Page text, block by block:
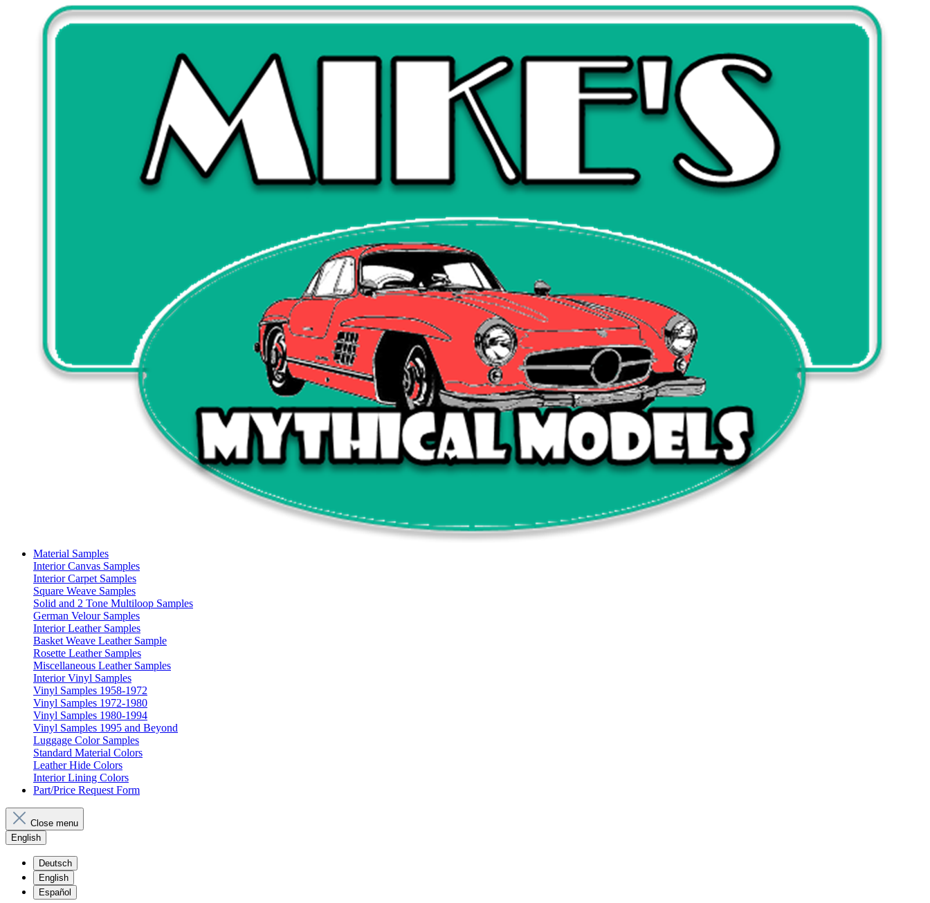
Material Samples
Interior Canvas Samples
Interior Carpet Samples
Square Weave Samples
Solid and 2 Tone Multiloop Samples
German Velour Samples
Interior Leather Samples
Basket Weave Leather Sample
Rosette Leather Samples
Miscellaneous Leather Samples
Interior Vinyl Samples
Vinyl Samples 1958-1972
Vinyl Samples 1972-1980
Vinyl Samples 1980-1994
Vinyl Samples 1995 and Beyond
Luggage Color Samples
Standard Material Colors
Leather Hide Colors
Interior Lining Colors
Part/Price Request Form
Close menu
English
Deutsch
English
Español